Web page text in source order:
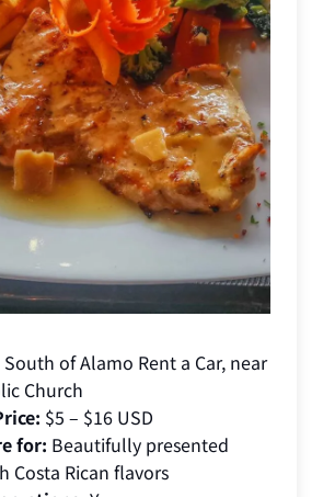
South of Alamo Rent a Car, near
Church
$5 – $16 USD
for: Beautifully presented
Costa Rican flavors